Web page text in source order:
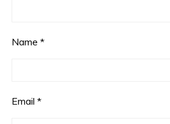
Name*
Email*